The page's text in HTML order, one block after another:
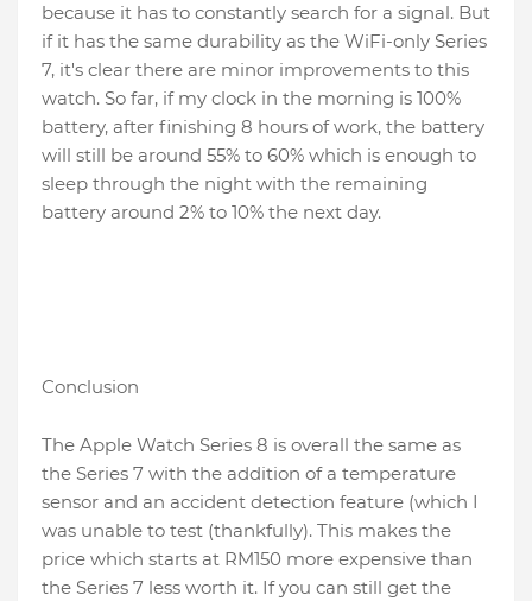
because it has to constantly search for a signal. But
if it has the same durability as the WiFi-only Series
7, it's clear there are minor improvements to this
watch. So far, if my clock in the morning is 100%
battery, after finishing 8 hours of work, the battery
will still be around 55% to 60% which is enough to
sleep through the night with the remaining
battery around 2% to 10% the next day.
Conclusion
The Apple Watch Series 8 is overall the same as
the Series 7 with the addition of a temperature
sensor and an accident detection feature (which I
was unable to test (thankfully). This makes the
price which starts at RM150 more expensive than
the Series 7 less worth it. If you can still get the